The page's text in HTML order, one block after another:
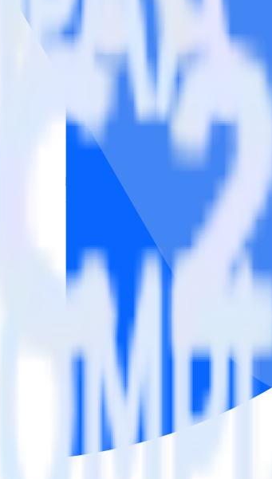
and sync with the click of a button.
and existing paid campaigns.